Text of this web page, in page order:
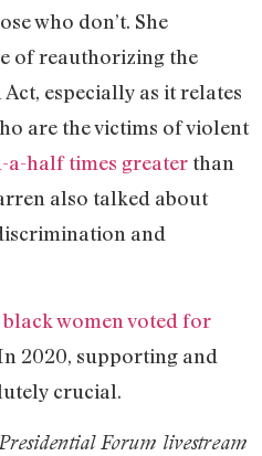
who don’t. She
of reauthorizing the
especially as it relates
are the victims of violent
a-half times greater than
also talked about
and
women voted for
2020, supporting and
crucial.
Forum livestream